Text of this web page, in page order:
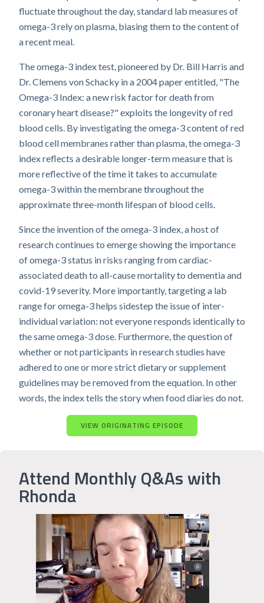
fluctuate throughout the day, standard lab measures of
omega-3 rely on plasma, biasing them to the content of
a recent meal.
The omega-3 index test, pioneered by Dr. Bill Harris and
Dr. Clemens von Schacky in a 2004 paper entitled, "The
Omega-3 Index: a new risk factor for death from
coronary heart disease?" exploits the longevity of red
blood cells. By investigating the omega-3 content of red
blood cell membranes rather than plasma, the omega-3
index reflects a desirable longer-term measure that is
more reflective of the time it takes to accumulate
omega-3 within the membrane throughout the
approximate three-month lifespan of blood cells.
Since the invention of the omega-3 index, a host of
research continues to emerge showing the importance
of omega-3 status in risks ranging from cardiac-
associated death to all-cause mortality to dementia and
covid-19 severity. More importantly, targeting a lab
range for omega-3 helps sidestep the issue of inter-
individual variation: not everyone responds identically to
the same omega-3 dose. Furthermore, the question of
whether or not participants in research studies have
adhered to one or more strict dietary or supplement
guidelines may be removed from the equation. In other
words, the index tells the story when food diaries do not.
VIEW ORIGINATING EPISODE
Attend Monthly Q&As with
Rhonda